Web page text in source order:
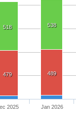
518 538
479 489
2025 Jan 2026